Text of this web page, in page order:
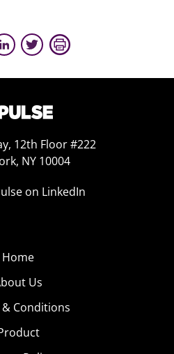
12th Floor #222
NY 10004
on LinkedIn
Home
Us
Conditions